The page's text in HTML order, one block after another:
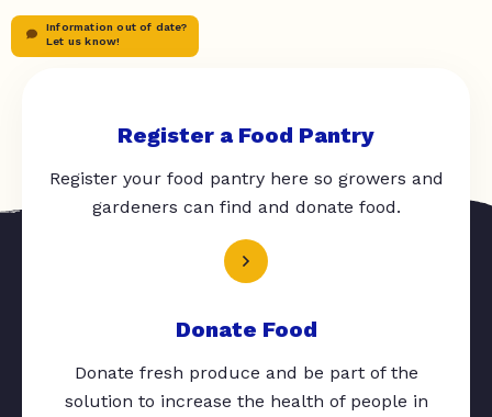
Information out of date?
Let us know!
Register a Food Pantry
Register your food pantry here so growers and
gardeners can find and donate food.
Donate Food
Donate fresh produce and be part of the
solution to increase the health of people in